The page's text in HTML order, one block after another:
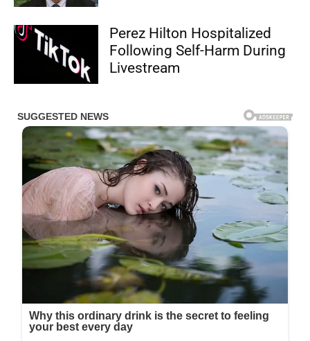
Perez Hilton Hospitalized
Following Self-Harm During
Livestream